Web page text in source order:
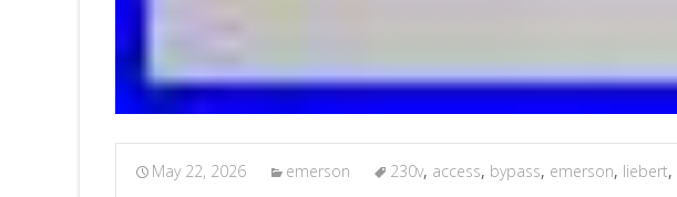
May 22, 2026 emerson 230v, access, bypass, emerson, liebert,